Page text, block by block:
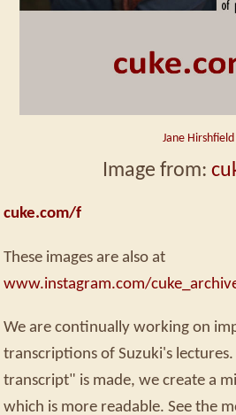
Jane Hirshfield
Image from:
cuke.com/f
These images are also at
www.instagram.com/
We are continually working on
transcriptions of Suzuki's
transcript" is made, we create a
which is more readable. See the